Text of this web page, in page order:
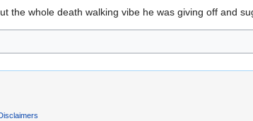
the whole death walking vibe he was giving off and
Disclaimers